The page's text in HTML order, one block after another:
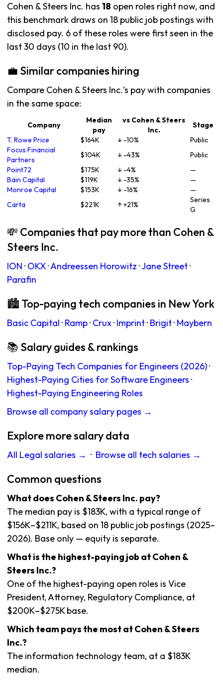
Cohen & Steers Inc. has 18 open roles right now, and
this benchmark draws on 18 public job postings with
disclosed pay. 6 of these roles were first seen in the
last 30 days (10 in the last 90).
💼 Similar companies hiring
Compare Cohen & Steers Inc.'s pay with companies
in the same space:
Company
Median
pay
vs Cohen & Steers
Inc.
Stage
T. Rowe Price
$164K ↓ -10%
Public
Focus Financial
Partners
$104K ↓ -43%
Public
Point72
$175K ↓ -4%
—
Bain Capital
$119K ↓ -35%
—
Monroe Capital
$153K ↓ -16%
—
Carta
$221K ↑ +21%
Series
G
💸 Companies that pay more than Cohen &
Steers Inc.
ION · OKX·Andreessen Horowitz ·Jane Street·
Parafin
🏙 Top-paying tech companies in New York
Basic Capital · Ramp· Crux· Imprint· Brigit· Maybern
📚 Salary guides & rankings
Top-Paying Tech Companies for Engineers (2026)·
Highest-Paying Cities for Software Engineers ·
Highest-Paying Engineering Roles
Browse all company salary pages →
Explore more salary data
All Legal salaries → · Browse all tech salaries →
Common questions
What does Cohen & Steers Inc. pay?
The median pay is $183K, with a typical range of
$156K–$211K, based on 18 public job postings (2025–
2026). Base only — equity is separate.
What is the highest-paying job at Cohen &
Steers Inc.?
One of the highest-paying open roles is Vice
President, Attorney, Regulatory Compliance, at
$200K–$275K base.
Which team pays the most at Cohen & Steers
Inc.?
The information technology team, at a $183K
median.